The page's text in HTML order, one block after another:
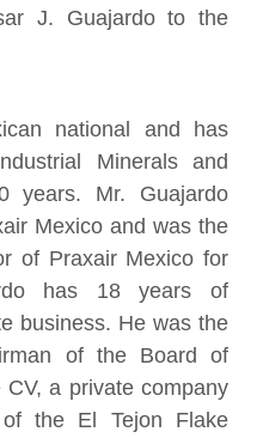
J. Guajardo to the
national and has
Minerals and
years. Mr. Guajardo
Mexico and was the
of Praxair Mexico for
has 18 years of
business. He was the
of the Board of
a private company
the El Tejon Flake